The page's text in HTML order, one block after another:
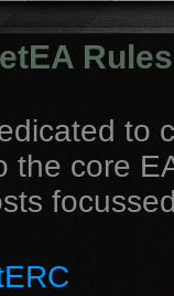
Rules
to
the core